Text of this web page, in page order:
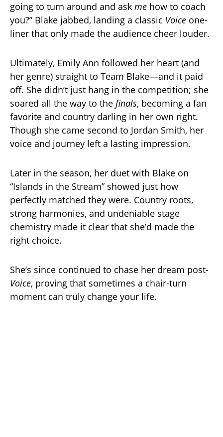
going to turn around and ask me how to coach
you?” Blake jabbed, landing a classic Voice one-
liner that only made the audience cheer louder.
Ultimately, Emily Ann followed her heart (and
her genre) straight to Team Blake—and it paid
off. She didn’t just hang in the competition; she
soared all the way to the finals, becoming a fan
favorite and country darling in her own right.
Though she came second to Jordan Smith, her
voice and journey left a lasting impression.
Later in the season, her duet with Blake on
“Islands in the Stream” showed just how
perfectly matched they were. Country roots,
strong harmonies, and undeniable stage
chemistry made it clear that she’d made the
right choice.
She’s since continued to chase her dream post-
Voice, proving that sometimes a chair-turn
moment can truly change your life.